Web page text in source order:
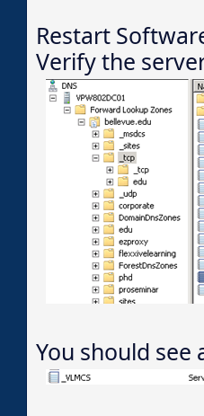
Restart
Verify the
You should